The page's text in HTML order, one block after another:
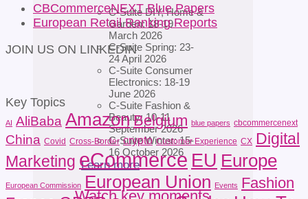
C-Suite DIY, Home &
Garden: 18-19
March 2026
C-Suite Spring: 23-
24 April 2026
C-Suite Consumer
Electronics: 18-19
June 2026
C-Suite Fashion &
Beauty: 10-11
September 2026
C-Suite Winter: 15-
16 October 2026
Learn more
CBCommerceNEXT Blue Papers
European Retail Ranking Reports
JOIN US ON LINKEDIN
Key Topics
AI AliBaba Amazon Belgium blue papers cbcommercenext
China Covid Cross-Border crypto Customer Experience CX Digital
Marketing eCommerce EU Europe
European Commission European Union Events Fashion